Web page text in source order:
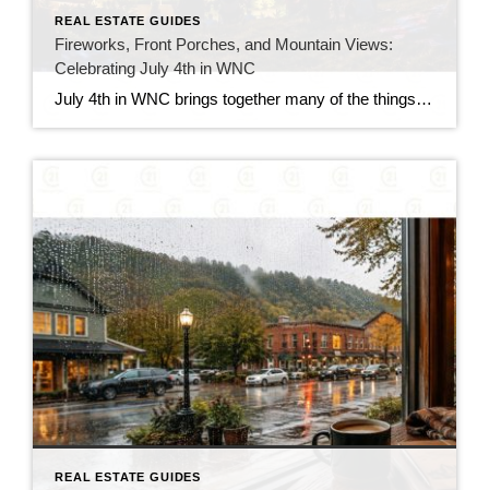
REAL ESTATE GUIDES
Fireworks, Front Porches, and Mountain Views:
Celebrating July 4th in WNC
July 4th in WNC brings together many of the things people love most about summer in the mountains. From small-town celebrations and local parades to cookouts, lake days, and fireworks after sunset, the holiday has a relaxed but memorable feel. Across Western North Carolina, communities come alive with people gathering downtown, spending time outdoors, and […]
REAL ESTATE GUIDES